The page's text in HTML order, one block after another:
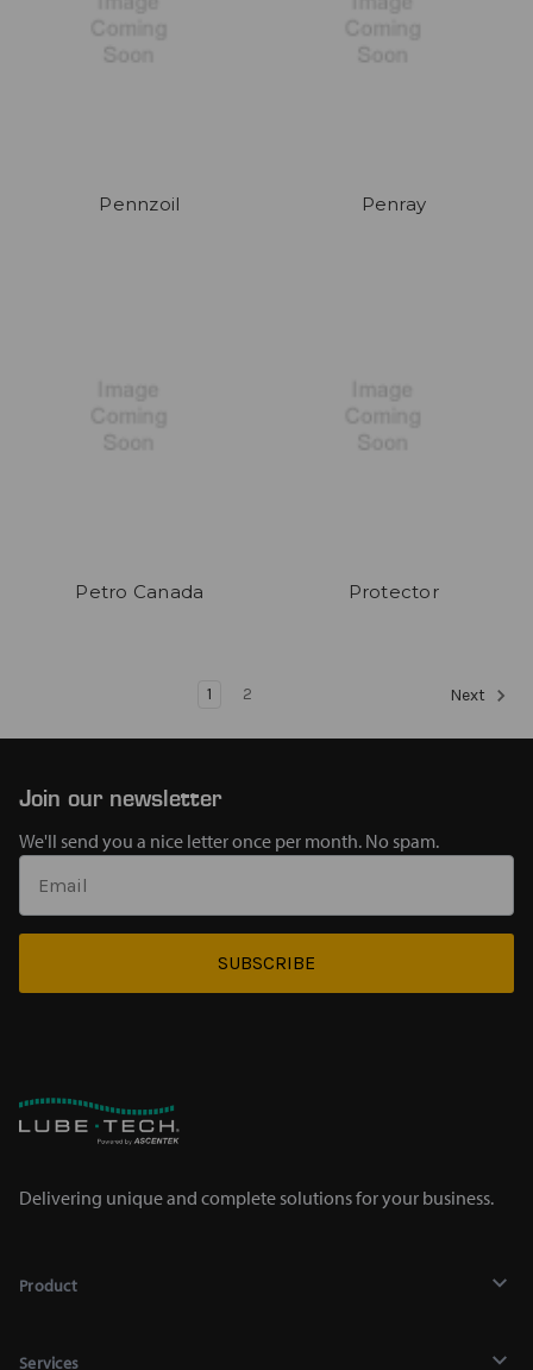
Pennzoil Penray
Petro Canada Protector
1 2 Next
Join our newsletter
We'll send you a nice letter once per month. No spam.
SUBSCRIBE
Delivering unique and complete solutions for your business.
Product
Services